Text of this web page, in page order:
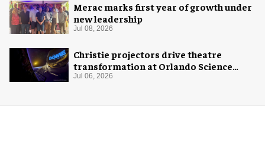
Merac marks first year of growth under
new leadership
Jul 08, 2026
Christie projectors drive theatre
transformation at Orlando Science
Center
Jul 06, 2026